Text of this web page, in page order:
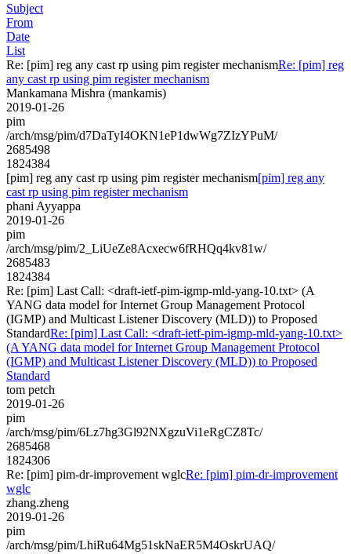
Subject
From
Date
List
Re: [pim] reg any cast rp using pim register mechanismRe: [pim] reg
any cast rp using pim register mechanism
Mankamana Mishra (mankamis)
2019-01-26
pim
/arch/msg/pim/d7DaTyI4OKN1eP1dwWg7ZIzYPuM/
2685498
1824384
[pim] reg any cast rp using pim register mechanism[pim] reg any
cast rp using pim register mechanism
phani Ayyappa
2019-01-26
pim
/arch/msg/pim/2_LiUeZe8Acxecw6fRHQq4kv81w/
2685483
1824384
Re: [pim] Last Call: <draft-ietf-pim-igmp-mld-yang-10.txt> (A
YANG data model for Internet Group Management Protocol
(IGMP) and Multicast Listener Discovery (MLD)) to Proposed
StandardRe: [pim] Last Call: <draft-ietf-pim-igmp-mld-yang-10.txt>
(A YANG data model for Internet Group Management Protocol
(IGMP) and Multicast Listener Discovery (MLD)) to Proposed
Standard
tom petch
2019-01-26
pim
/arch/msg/pim/6Lz7hg3Gl92NXgzuVi1eRgCZ8Tc/
2685468
1824306
Re: [pim] pim-dr-improvement wglcRe: [pim] pim-dr-improvement
wglc
zhang.zheng
2019-01-26
pim
/arch/msg/pim/LhiRu64Mg51skNaER5M4OskrUAQ/